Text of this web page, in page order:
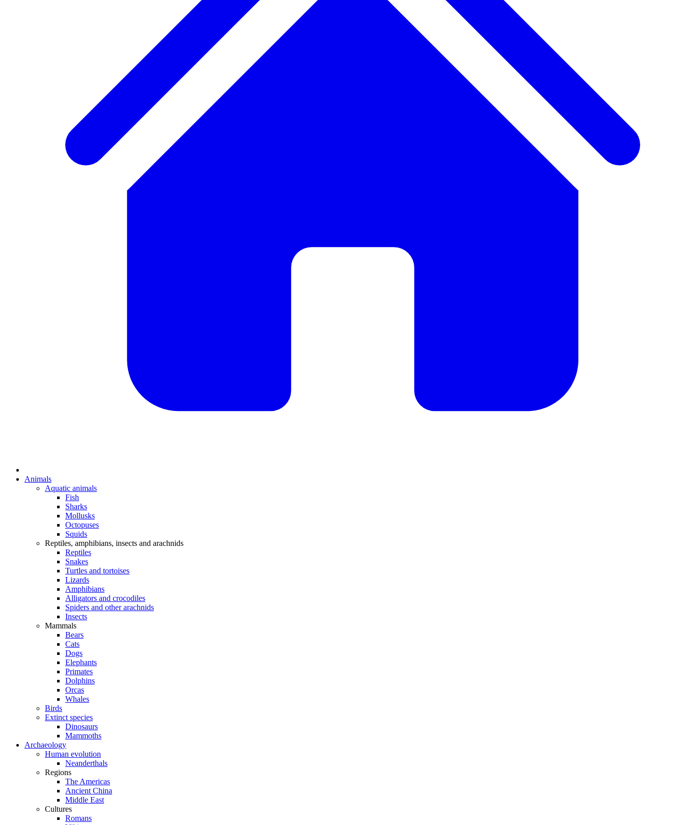
Animals
Aquatic animals
Fish
Sharks
Mollusks
Octopuses
Squids
Reptiles, amphibians, insects and arachnids
Reptiles
Snakes
Turtles and tortoises
Lizards
Amphibians
Alligators and crocodiles
Spiders and other arachnids
Insects
Mammals
Bears
Cats
Dogs
Elephants
Primates
Dolphins
Orcas
Whales
Birds
Extinct species
Dinosaurs
Mammoths
Archaeology
Human evolution
Neanderthals
Regions
The Americas
Ancient China
Middle East
Cultures
Romans